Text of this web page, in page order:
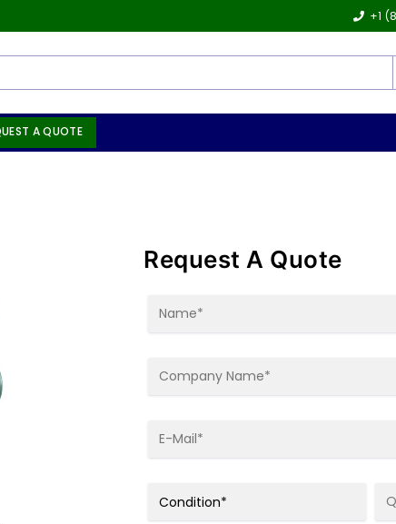
+1
A QUOTE
Request A Quote